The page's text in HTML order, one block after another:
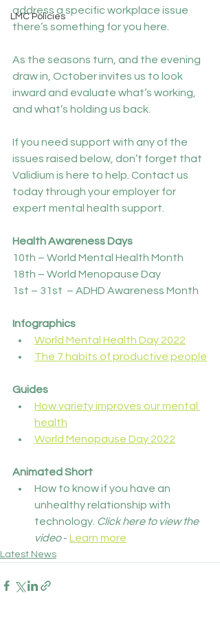
LMC Policies
address a specific workplace issue
there’s something for you here.
As the seasons turn, and the evening
draw in, October invites us to look
inward and evaluate what’s working,
and what’s holding us back.
If you need support with any of the
issues raised below, don’t forget that
Validium is here to help. Contact us
today through your employer for
expert mental health support.
Health Awareness Days
10th – World Mental Health Month
18th – World Menopause Day
1st – 31st  – ADHD Awareness Month
Infographics
World Mental Health Day 2022
The 7 habits of productive people
Guides
How variety improves our mental
health
World Menopause Day 2022
Animated Short
How to know if you have an
unhealthy relationship with
technology. Click here to view the
video - Learn more
Latest News